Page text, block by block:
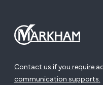
Contact us if you require
communication supports.